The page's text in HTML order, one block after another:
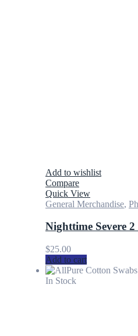
Add to wishlist
Compare
Quick View
General Merchandise,
Nighttime Severe
$25.00
Add to cart
In Stock